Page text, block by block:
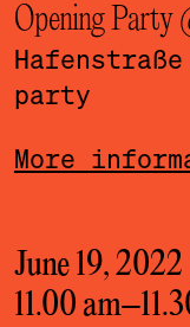
Opening Party
party
More
June 19, 2022
11.00 am–